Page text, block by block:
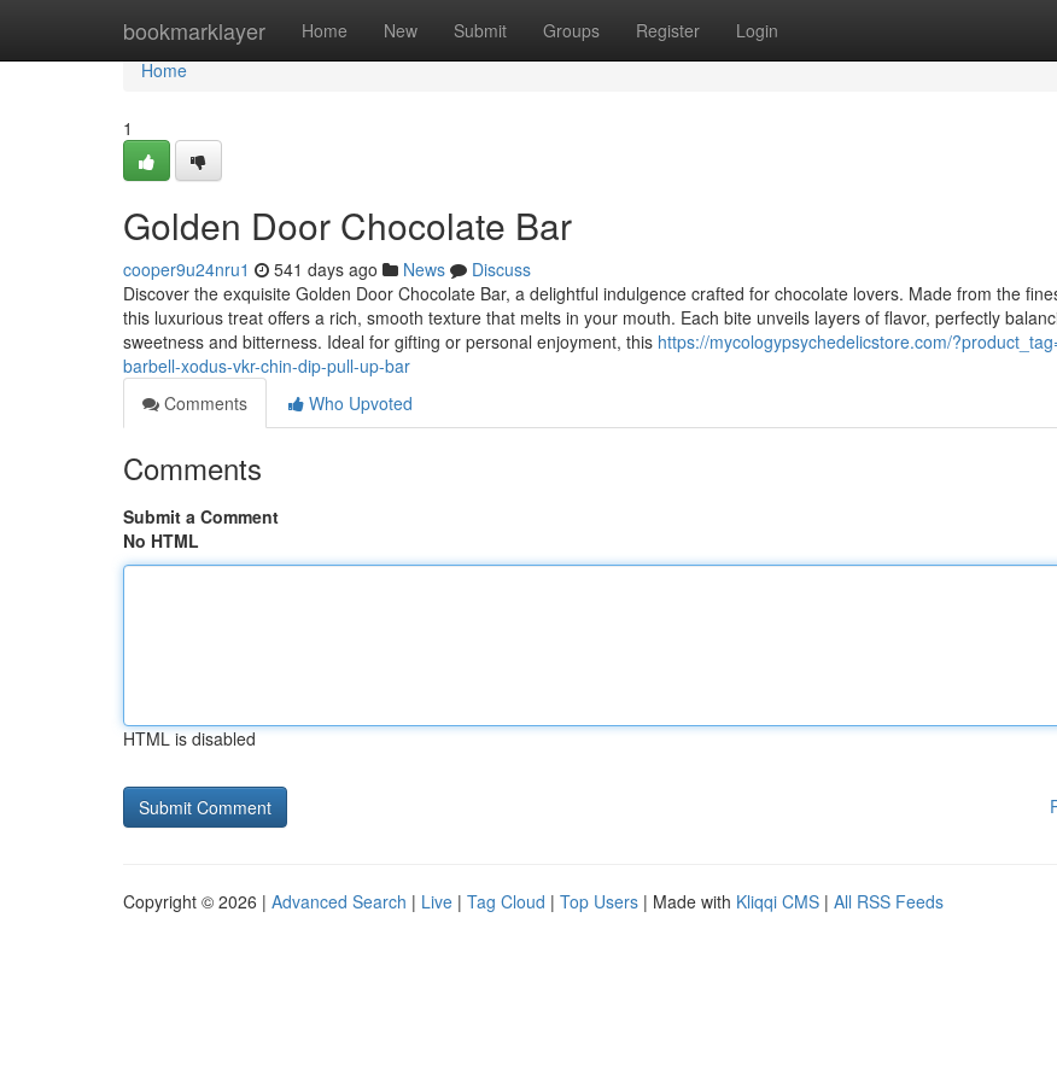
bookmarklayer Home New Submit Groups Register Login
Home
Home
1
Golden Door Chocolate Bar
cooper9u24nru1 541 days ago News
Discuss
Discover the exquisite Golden Door Chocolate Bar, a delightful indulgence crafted for chocolate lovers. Made from the
this luxurious treat offers a rich, smooth texture that melts in your mouth. Each bite unveils layers of flavor, perfectly
sweetness and bitterness. Ideal for gifting or personal enjoyment, this https://mycologypsychedelicstore.com/
barbell-xodus-vkr-chin-dip-pull-up-bar
Comments
Who Upvoted
Comments
Submit a Comment
No HTML
HTML is disabled
Copyright © 2026 | Advanced Search | Live | Tag Cloud | Top Users | Made with Kliqqi CMS | All RSS Feeds